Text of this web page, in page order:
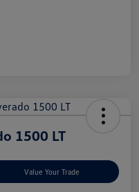
1500 LT
Value Your Trade